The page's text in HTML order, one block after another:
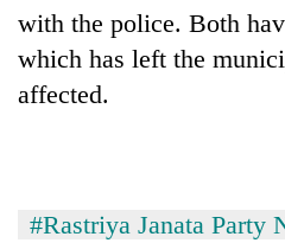
with the police. Both
which has left the
affected.
#Rastriya Janata Party